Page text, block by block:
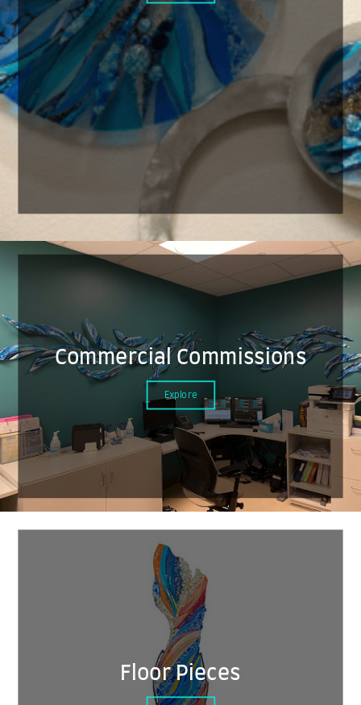
Commercial Commissions
Explore
Floor Pieces